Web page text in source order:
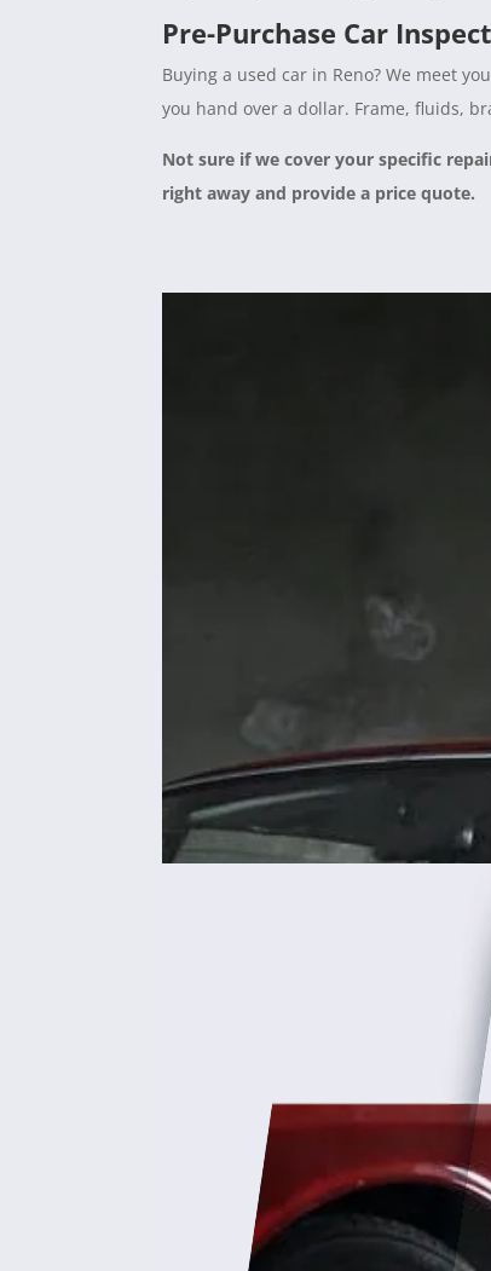
Pre-Purchase Car
Buying a used car in Reno? We meet
you hand over a dollar. Frame, fluids,
Not sure if we cover your specific
right away and provide a price quote.